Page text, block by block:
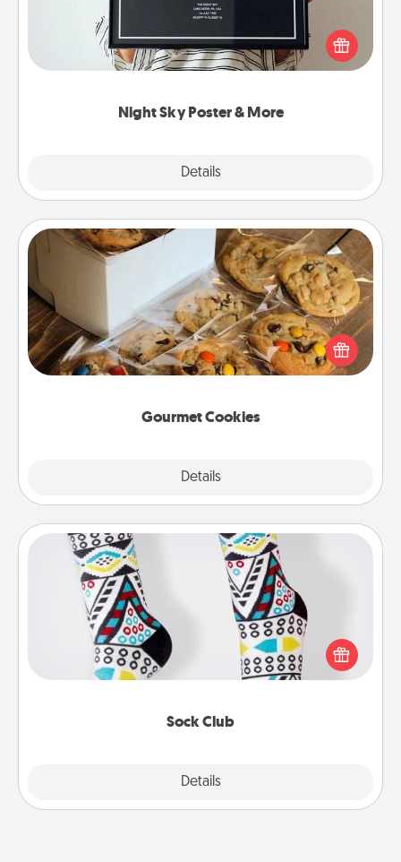
Night Sky Poster & More
Details
Honor a special memory by ordering a framed
poster of the night sky from wherever you were on
that very date! It’s a beautiful and romantic way to
remind your loved one how much they mean to
Gourmet Cookies
Details
Gourmet Cookies
Send delicious, gourmet cookies right to the front
door of someone you love!
Sock Club
Details
Sock Club
Socks aren't only fashionable, they're also cozy and
a fun way to express oneself. Consider signing up
your loved one for the Sock Club—they'll get new